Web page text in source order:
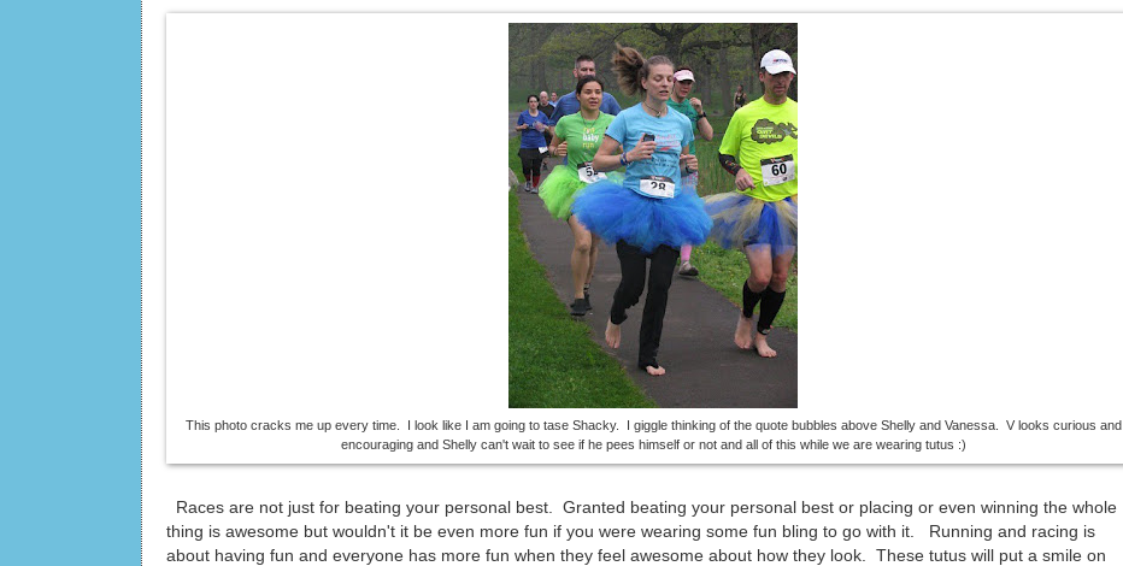
This photo cracks me up every time. I look like I am going to tase Shacky. I giggle thinking of the quote bubbles above Shelly and Vanessa. V looks curious and
encouraging and Shelly can't wait to see if he pees himself or not and all of this while we are wearing tutus :)
Races are not just for beating your personal best. Granted beating your personal best or placing or even winning the whole
thing is awesome but wouldn't it be even more fun if you were wearing some fun bling to go with it. Running and racing is
about having fun and everyone has more fun when they feel awesome about how they look. These tutus will put a smile on